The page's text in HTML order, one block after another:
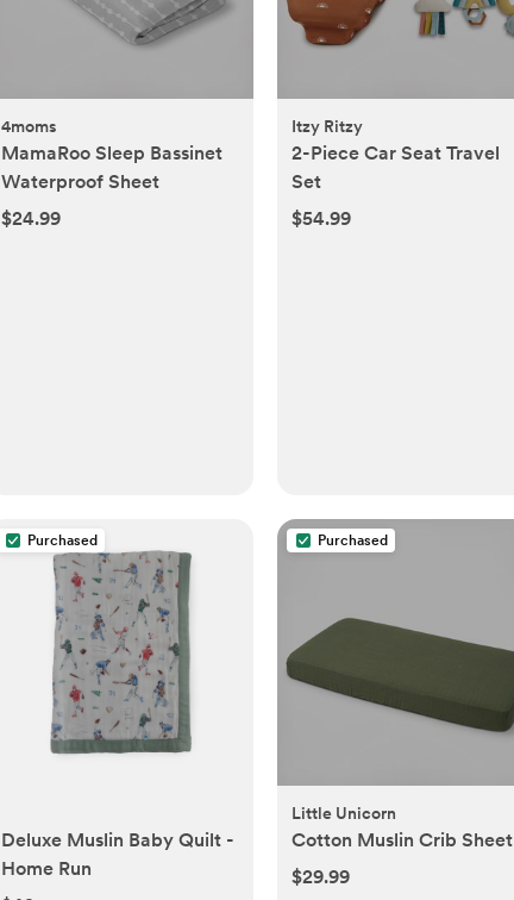
4moms
MamaRoo Sleep Bassinet
Waterproof Sheet
$24.99
Itzy Ritzy
2-Piece Car Seat Travel
Set
$54.99
Purchased
Deluxe Muslin Baby Quilt -
Home Run
Purchased
Little Unicorn
Cotton Muslin Crib Sheet
$29.99